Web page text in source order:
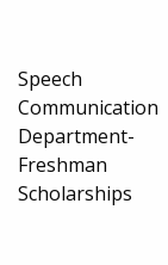
Speech
Communication
Department-
Freshman
Scholarships